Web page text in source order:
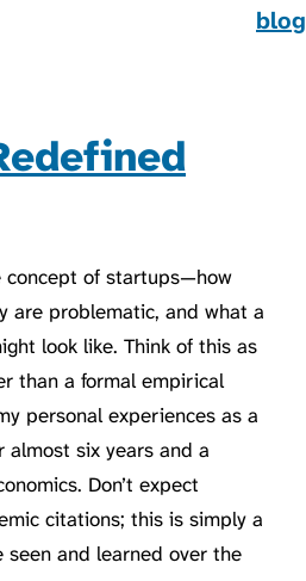
blog
concept of startups—how
are problematic, and what a
look like. Think of this as
than a formal empirical
personal experiences as a
almost six years and a
Don’t expect
citations; this is simply a
seen and learned over the